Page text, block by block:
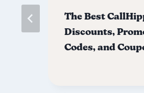
The Best
Discounts,
Codes, and